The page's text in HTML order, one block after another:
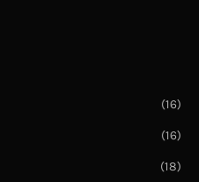
(16)
(16)
(18)